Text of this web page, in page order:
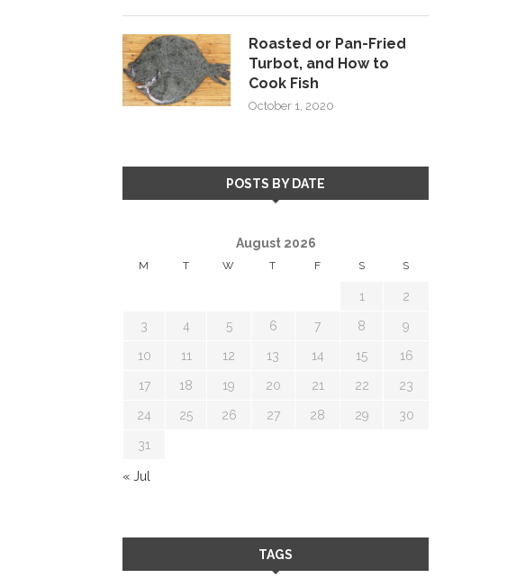
Roasted or Pan-Fried
Turbot, and How to
Cook Fish
October 1, 2020
POSTS BY DATE
August 2026
M T W T F S S
1 2
3 4 5 6 7 8 9
10 11 12 13 14 15 16
17 18 19 20 21 22 23
24 25 26 27 28 29 30
31
« Jul
TAGS